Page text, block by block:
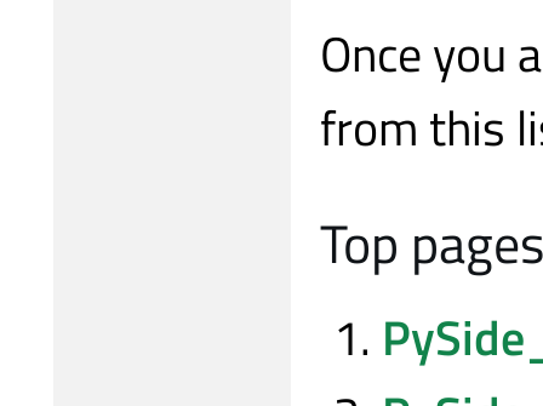
Once you
from this
Top